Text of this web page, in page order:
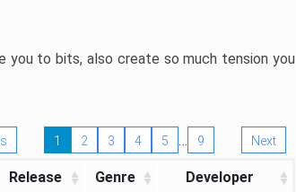
you to bits, also create so much tension you
1 2 3 4 5 … 9 Next
Release Genre Developer